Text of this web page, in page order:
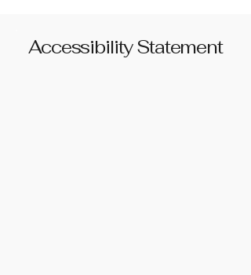
Accessibility Statement